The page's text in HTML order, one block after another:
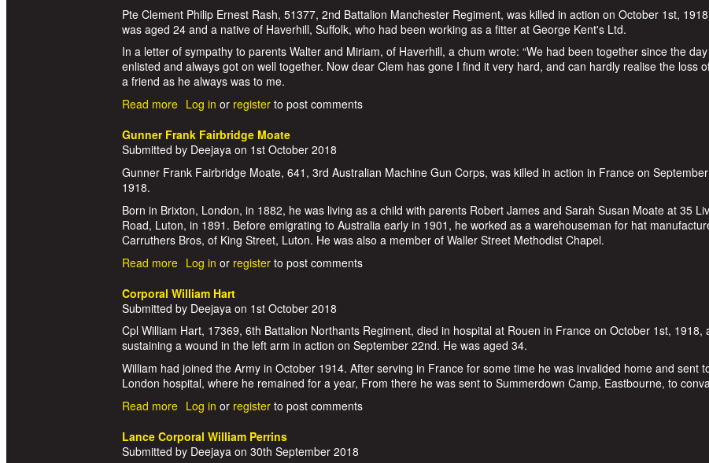
Pte Clement Philip Ernest Rash, 51377, 2nd Battalion Manchester Regiment, was killed in action on October 1st,
was aged 24 and a native of Haverhill, Suffolk, who had been working as a fitter at George Kent's Ltd.
In a letter of sympathy to parents Walter and Miriam, of Haverhill, a chum wrote: “We had been together since the
enlisted and always got on well together. Now dear Clem has gone I find it very hard, and can hardly realise the loss
a friend as he always was to me.
Read moreabout Private Clement Philip Ernest Rash
Log in or registerto post comments
Gunner Frank Fairbridge Moate
Submitted by Deejayaon 1st October 2018
Gunner Frank Fairbridge Moate, 641, 3rd Australian Machine Gun Corps, was killed in action in France on
1918.
Born in Brixton, London, in 1882, he was living as a child with parents Robert James and Sarah Susan Moate at 35
Road, Luton, in 1891. Before emigrating to Australia early in 1901, he worked as a warehouseman for hat
Carruthers Bros, of King Street, Luton. He was also a member of Waller Street Methodist Chapel.
Read moreabout Gunner Frank Fairbridge Moate
Log in or registerto post comments
Corporal William Hart
Submitted by Deejaya on 1st October 2018
Cpl William Hart, 17369, 6th Battalion Northants Regiment, died in hospital at Rouen in France on October 1st, 1918,
sustaining a wound in the left arm in action on September 22nd. He was aged 34.
William had joined the Army in October 1914. After serving in France for some time he was invalided home and sent
London hospital, where he remained for a year, From there he was sent to Summerdown Camp, Eastbourne, to
Read moreabout Corporal William Hart
Log in or registerto post comments
Lance Corporal William Perrins
Submitted by Deejayaon 30th September 2018